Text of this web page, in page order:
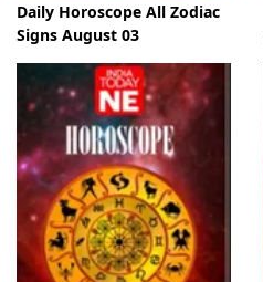
Daily Horoscope All Zodiac
Signs August 03